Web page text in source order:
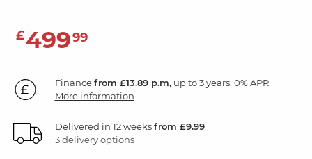
£49999
Financefrom £13.89 p.m,up to 3 years, 0% APR.
More information
Delivered in 12 weeksfrom £9.99
3 delivery options